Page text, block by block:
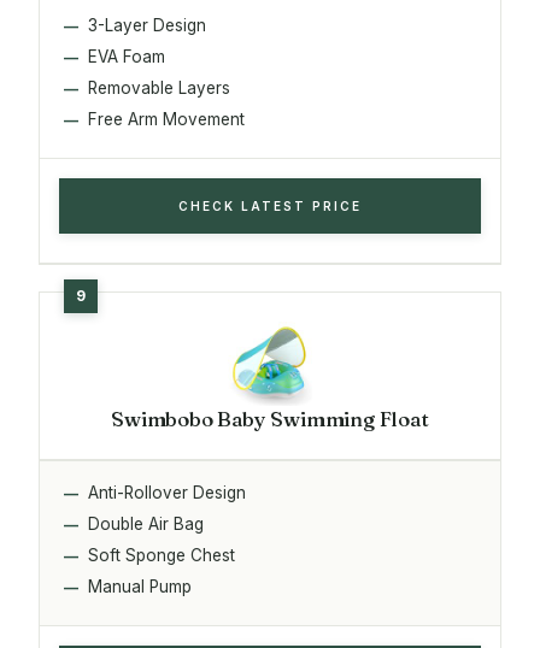
3-Layer Design
EVA Foam
Removable Layers
Free Arm Movement
CHECK LATEST PRICE
Swimbobo Baby Swimming Float
Anti-Rollover Design
Double Air Bag
Soft Sponge Chest
Manual Pump